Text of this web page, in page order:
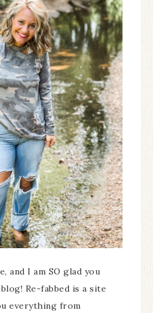
and I am SO glad you
Re-fabbed is a site
everything from